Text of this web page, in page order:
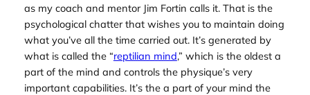
as my coach and mentor Jim Fortin calls it. That is the
psychological chatter that wishes you to maintain doing
what you’ve all the time carried out. It’s generated by
what is called the “reptilian mind,” which is the oldest a
part of the mind and controls the physique’s very
important capabilities. It’s the a part of your mind the